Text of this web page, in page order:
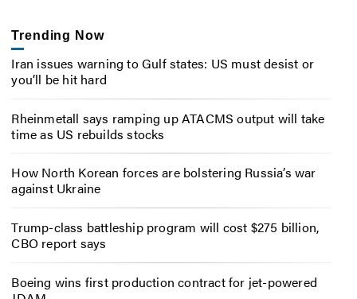
Trending Now
Iran issues warning to Gulf states: US must desist or
you’ll be hit hard
Rheinmetall says ramping up ATACMS output will take
time as US rebuilds stocks
How North Korean forces are bolstering Russia’s war
against Ukraine
Trump-class battleship program will cost $275 billion,
CBO report says
Boeing wins first production contract for jet-powered